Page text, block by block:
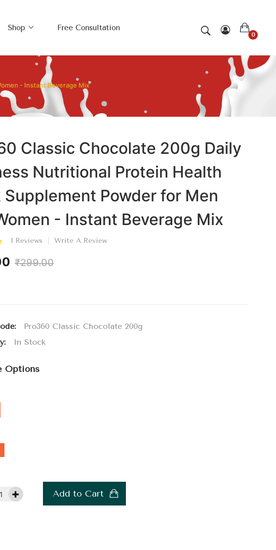
Shop Free Consultation
0
- Instant Beverage Mix
Classic Chocolate 200g Daily
Nutritional Protein Health
Supplement Powder for Men
- Instant Beverage Mix
1 Reviews Write A Review
₹299.00
Pro360 Classic Chocolate 200g
In Stock
Options
Add to Cart